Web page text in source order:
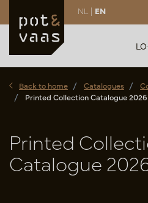
NL | EN
Back to home Catalogues
Printed Collection Catalogue 2026
Printed
Catalogue